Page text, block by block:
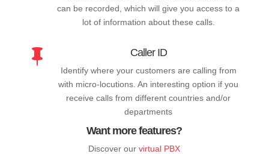
can be recorded, which will give you access to a
lot of information about these calls.
 Caller ID
Identify where your customers are calling from
with micro-locutions. An interesting option if you
receive calls from different countries and/or
departments
Want more features?
Discover ourvirtual PBX